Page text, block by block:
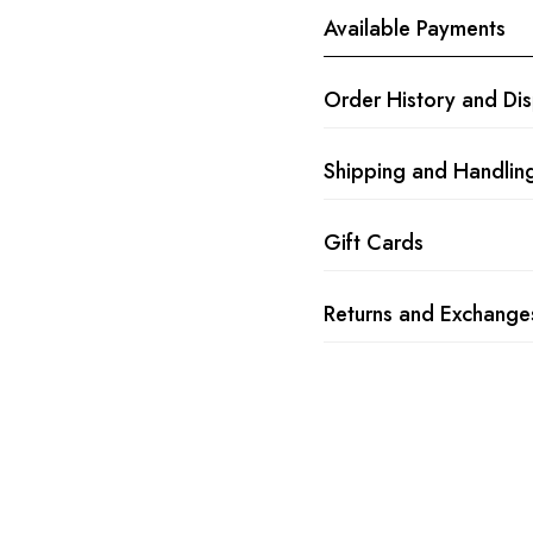
Available Payments
Order History and
Shipping and
Gift Cards
Returns and